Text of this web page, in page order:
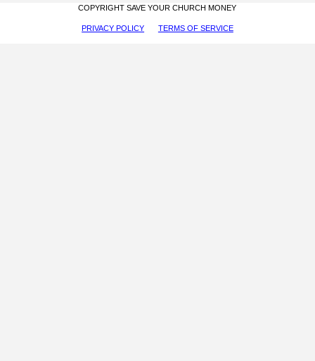
COPYRIGHT SAVE YOUR CHURCH MONEY
PRIVACY POLICY TERMS OF SERVICE